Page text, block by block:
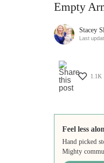
Empty
Stacey
Last
1.1K
Feel less
Hand picked
Mighty